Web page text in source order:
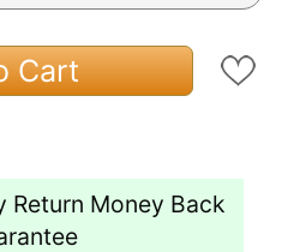
Cart
Return Money Back